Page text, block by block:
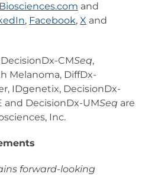
and
, Facebook, X and
CMSeq,
Melanoma, DiffDx-
IDgenetix, DecisionDx-
and DecisionDx-UMSeq are
Inc.
forward-looking